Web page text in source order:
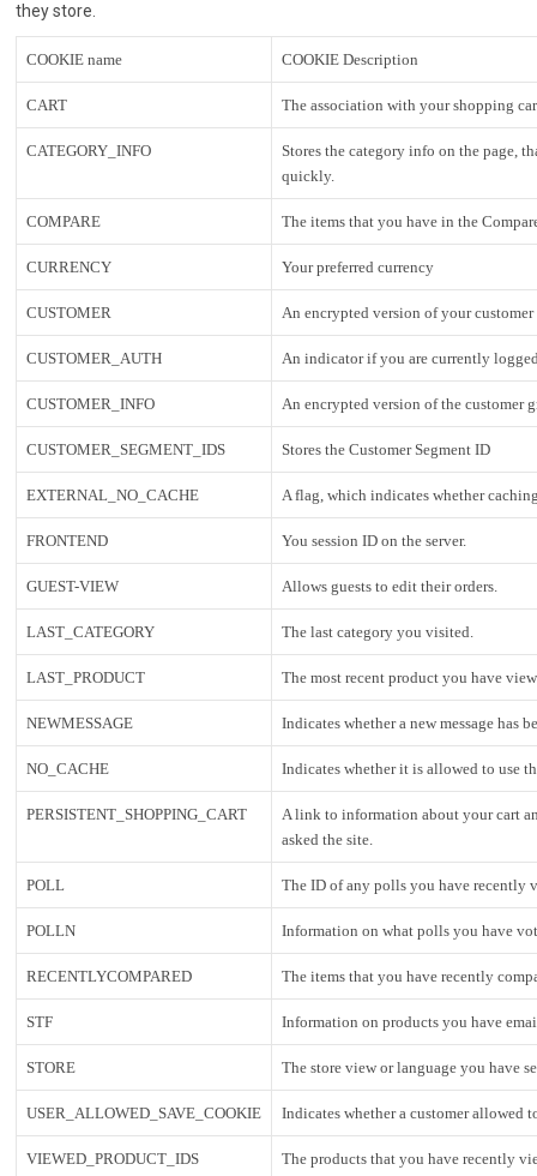
they store.
COOKIE name COOKIE Description
CART The association with your shopping
CATEGORY_INFO
Stores the category info on the page,
quickly.
COMPARE The items that you have in the
CURRENCY Your preferred currency
CUSTOMER An encrypted version of your
CUSTOMER_AUTH An indicator if you are currently
CUSTOMER_INFO An encrypted version of the customer
CUSTOMER_SEGMENT_IDS Stores the Customer Segment ID
EXTERNAL_NO_CACHE A flag, which indicates whether
FRONTEND You session ID on the server.
GUEST-VIEW Allows guests to edit their orders.
LAST_CATEGORY The last category you visited.
LAST_PRODUCT The most recent product you have
NEWMESSAGE Indicates whether a new message has
NO_CACHE Indicates whether it is allowed to use
PERSISTENT_SHOPPING_CART
A link to information about your cart
asked the site.
POLL The ID of any polls you have recently
POLLN Information on what polls you have
RECENTLYCOMPARED The items that you have recently
STF Information on products you have
STORE The store view or language you have
USER_ALLOWED_SAVE_COOKIE Indicates whether a customer allowed
VIEWED_PRODUCT_IDS The products that you have recently